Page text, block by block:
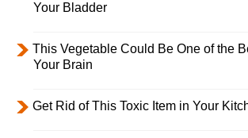
Your Bladder
This Vegetable Could Be One of the
Your Brain
Get Rid of This Toxic Item in Your